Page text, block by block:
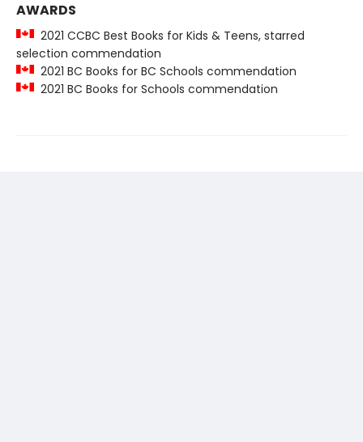
AWARDS
2021 CCBC Best Books for Kids & Teens, starred
selection commendation
2021 BC Books for BC Schools commendation
2021 BC Books for Schools commendation